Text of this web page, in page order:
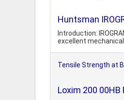
Huntsman
Introduction:
excellent mechanical
Tensile Strength at
Loxim 200